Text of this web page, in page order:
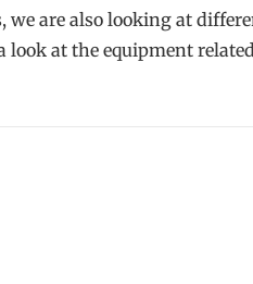
are also looking at
at the equipment